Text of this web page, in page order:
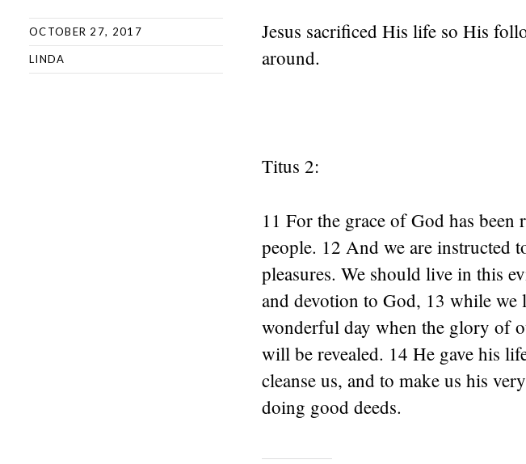
OCTOBER 27, 2017
LINDA
Jesus sacrificed His life so His
around.
Titus 2:
11 For the grace of God has
people. 12 And we are
pleasures. We should live in this
and devotion to God, 13 while
wonderful day when the glory of
will be revealed. 14 He gave his
cleanse us, and to make us his
doing good deeds.